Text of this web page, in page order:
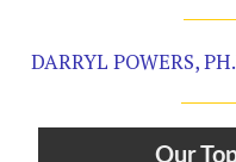
DARRYL POWERS,
Our